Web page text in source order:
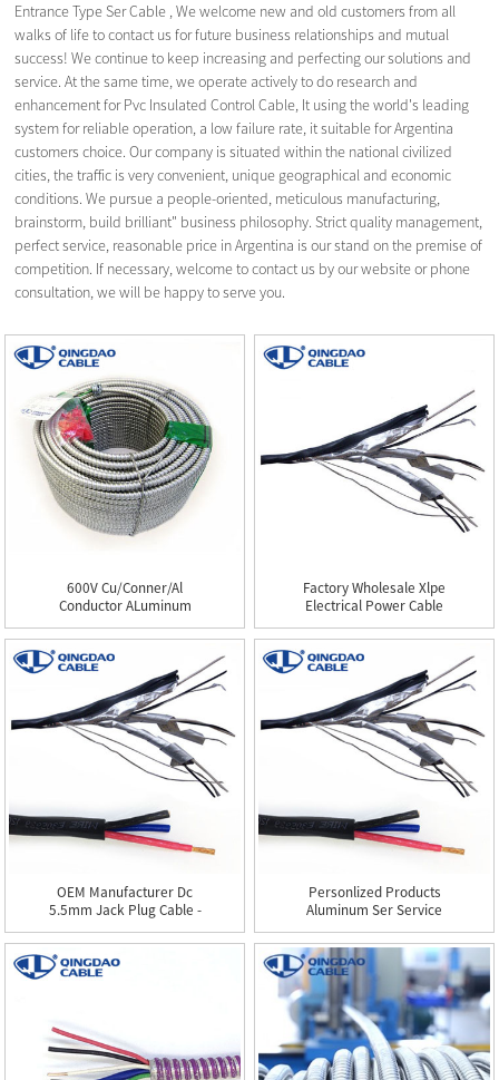
Entrance Type Ser Cable , We welcome new and old customers from all
walks of life to contact us for future business relationships and mutual
success! We continue to keep increasing and perfecting our solutions and
service. At the same time, we operate actively to do research and
enhancement for Pvc Insulated Control Cable, It using the world's leading
system for reliable operation, a low failure rate, it suitable for Argentina
customers choice. Our company is situated within the national civilized
cities, the traffic is very convenient, unique geographical and economic
conditions. We pursue a people-oriented, meticulous manufacturing,
brainstorm, build brilliant" business philosophy. Strict quality management,
perfect service, reasonable price in Argentina is our stand on the premise of
competition. If necessary, welcome to contact us by our website or phone
consultation, we will be happy to serve you.
600V Cu/Conner/Al
Conductor ALuminum
Armor/thhn...
Factory Wholesale Xlpe
Electrical Power Cable
-...
OEM Manufacturer Dc
5.5mm Jack Plug Cable -
TC...
Personlized Products
Aluminum Ser Service
Entra...